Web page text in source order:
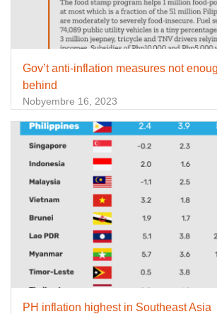
Gov’t anti-inflation measures not
behind
Nobyembre 16, 2023
PH inflation highest in Southeast Asia